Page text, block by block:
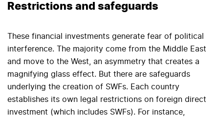
Restrictions and safeguards
These financial investments generate fear of political
interference. The majority come from the Middle East
and move to the West, an asymmetry that creates a
magnifying glass effect. But there are safeguards
underlying the creation of SWFs. Each country
establishes its own legal restrictions on foreign direct
investment (which includes SWFs). For instance,